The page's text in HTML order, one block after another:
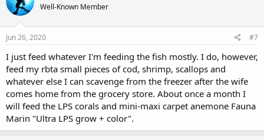
Well-Known Member
Jun 26, 2020 #7
I just feed whatever I'm feeding the fish mostly. I do, however,
feed my rbta small pieces of cod, shrimp, scallops and
whatever else I can scavenge from the freezer after the wife
comes home from the grocery store. About once a month I
will feed the LPS corals and mini-maxi carpet anemone Fauna
Marin "Ultra LPS grow + color".